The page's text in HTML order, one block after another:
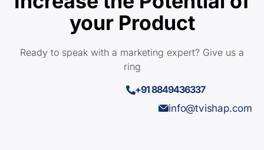
your Product
Ready to speak with a marketing expert? Give us a
ring
+91 8849436337
info@tvishap.com